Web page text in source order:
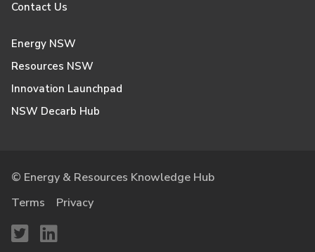
Contact Us
Energy NSW
Resources NSW
Innovation Launchpad
NSW Decarb Hub
© Energy & Resources Knowledge Hub
Terms
Privacy